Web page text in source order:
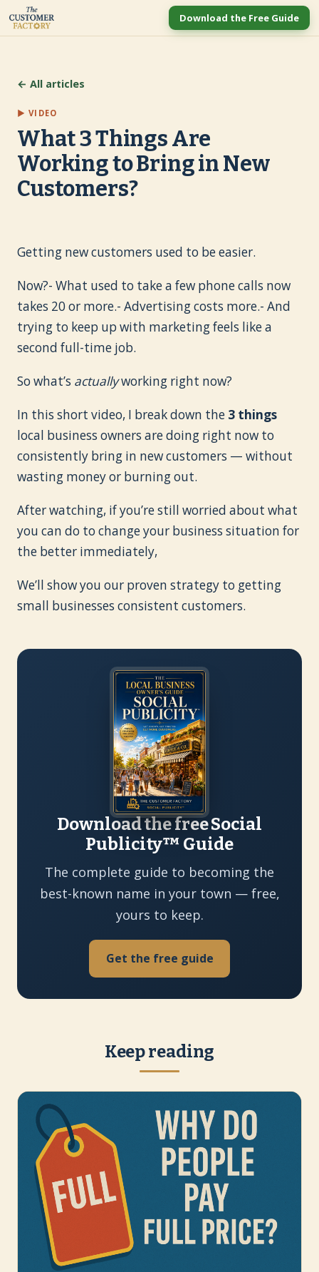
Download the Free Guide
← All articles
▶ VIDEO
What 3 Things Are
Working to Bring in New
Customers?
Getting new customers used to be easier.
Now?- What used to take a few phone calls now
takes 20 or more.- Advertising costs more.- And
trying to keep up with marketing feels like a
second full-time job.
So what’s actuallyworking right now?
In this short video, I break down the 3 things
local business owners are doing right now to
consistently bring in new customers — without
wasting money or burning out.
After watching, if you’re still worried about what
you can do to change your business situation for
the better immediately,
We’ll show you our proven strategy to getting
small businesses consistent customers.
Download the free Social
Publicity™ Guide
The complete guide to becoming the
best-known name in your town — free,
yours to keep.
Get the free guide
Keep reading